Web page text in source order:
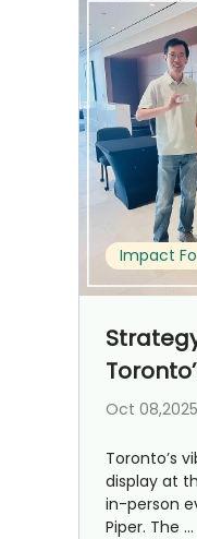
+ Mixer
Oct 08,2025
Toronto’s
display at
in-person
Piper. The ...